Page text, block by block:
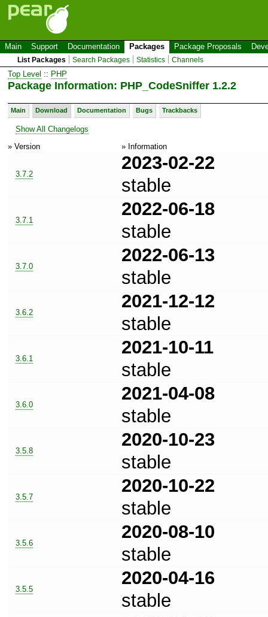
Main Support Documentation Packages Package Proposals
List Packages Search Packages Statistics Channels
Top Level :: PHP
Package Information: PHP_CodeSniffer 1.2.2
Main Download Documentation Bugs Trackbacks
Show All Changelogs
» Version
» Information
3.7.2
2023-02-22
stable
3.7.1
2022-06-18
stable
3.7.0
2022-06-13
stable
3.6.2
2021-12-12
stable
3.6.1
2021-10-11
stable
3.6.0
2021-04-08
stable
3.5.8
2020-10-23
stable
3.5.7
2020-10-22
stable
3.5.6
2020-08-10
stable
3.5.5
2020-04-16
stable